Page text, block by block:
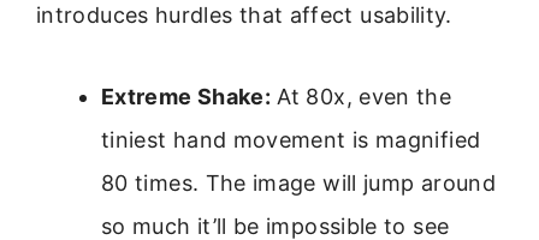
introduces hurdles that affect usability.
Extreme Shake: At 80x, even the
tiniest hand movement is magnified
80 times. The image will jump around
so much it’ll be impossible to see